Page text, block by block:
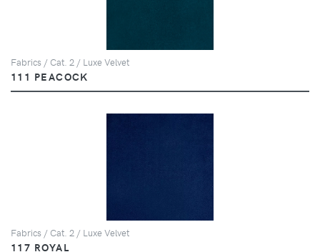
Fabrics / Cat. 2 / Luxe Velvet
111 PEACOCK
Fabrics / Cat. 2 / Luxe Velvet
117 ROYAL